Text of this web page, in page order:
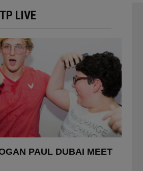
LIVE
PAUL DUBAI MEET